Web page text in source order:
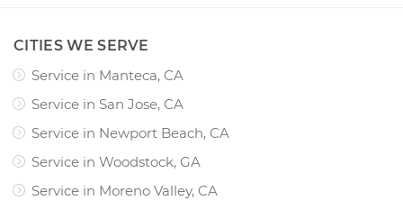
CITIES WE SERVE
Service in Manteca, CA
Service in San Jose, CA
Service in Newport Beach, CA
Service in Woodstock, GA
Service in Moreno Valley, CA